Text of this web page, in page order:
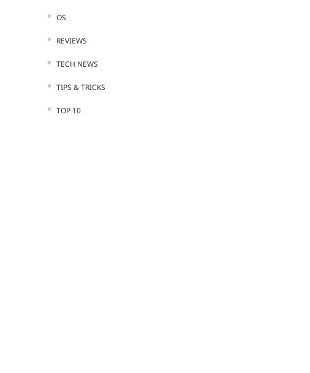
OS
REVIEWS
TECH NEWS
TIPS & TRICKS
TOP 10